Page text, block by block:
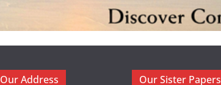
Our Address Our Sister Papers